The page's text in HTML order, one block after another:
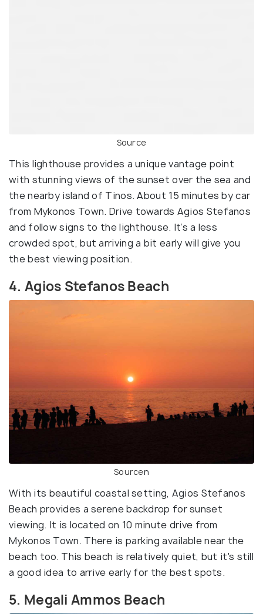
Source
This lighthouse provides a unique vantage point
with stunning views of the sunset over the sea and
the nearby island of Tinos. About 15 minutes by car
from Mykonos Town. Drive towards Agios Stefanos
and follow signs to the lighthouse. It’s a less
crowded spot, but arriving a bit early will give you
the best viewing position.
4. Agios Stefanos Beach
Sourcen
With its beautiful coastal setting, Agios Stefanos
Beach provides a serene backdrop for sunset
viewing. It is located on 10 minute drive from
Mykonos Town. There is parking available near the
beach too. This beach is relatively quiet, but it's still
a good idea to arrive early for the best spots.
5. Megali Ammos Beach